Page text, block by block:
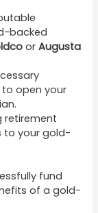
backed
orAugusta
open your
retirement
to your gold-
fund
of a gold-